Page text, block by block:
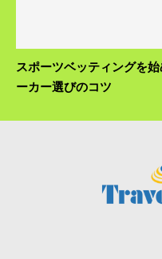
スポーツベッティングを
ーカー選びのコツ